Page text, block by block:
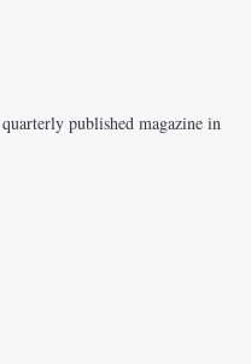
published magazine in